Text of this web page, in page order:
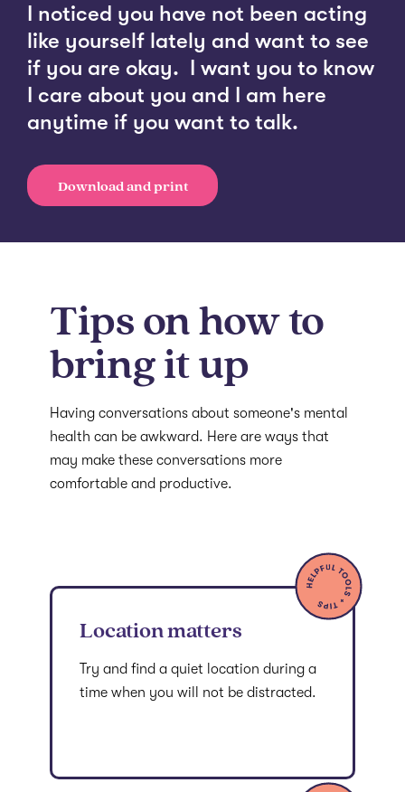
I noticed you have not been acting
like yourself lately and want to see
if you are okay. I want you to know
I care about you and I am here
anytime if you want to talk.
Download and print
Tips on how to
bring it up
Having conversations about someone's mental
health can be awkward. Here are ways that
may make these conversations more
comfortable and productive.
Location matters
Try and find a quiet location during a
time when you will not be distracted.